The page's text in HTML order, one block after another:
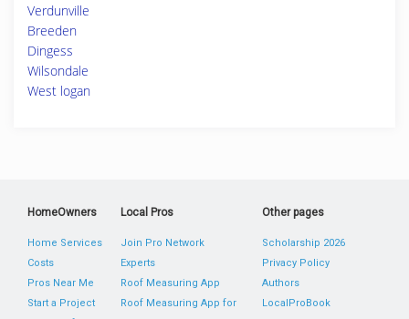
Verdunville
Breeden
Dingess
Wilsondale
West logan
HomeOwners
Home Services
Costs
Pros Near Me
Start a Project
Local Pros
Join Pro Network
Experts
Roof Measuring App
Roof Measuring App for
Other pages
Scholarship 2026
Privacy Policy
Authors
LocalProBook